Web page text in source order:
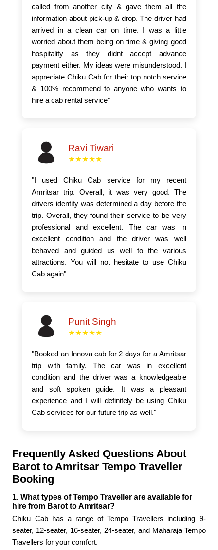
called from another city & gave them all the
information about pick-up & drop. The driver had
arrived in a clean car on time. I was a little
worried about them being on time & giving good
hospitality as they didnt accept advance
payment either. My ideas were misunderstood. I
appreciate Chiku Cab for their top notch service
& 100% recommend to anyone who wants to
hire a cab rental service"
Ravi Tiwari
★★★★★
"I used Chiku Cab service for my recent
Amritsar trip. Overall, it was very good. The
drivers identity was determined a day before the
trip. Overall, they found their service to be very
professional and excellent. The car was in
excellent condition and the driver was well
behaved and guided us well to the various
attractions. You will not hesitate to use Chiku
Cab again"
Punit Singh
★★★★★
"Booked an Innova cab for 2 days for a Amritsar
trip with family. The car was in excellent
condition and the driver was a knowledgeable
and soft spoken guide. It was a pleasant
experience and I will definitely be using Chiku
Cab services for our future trip as well."
Frequently Asked Questions About
Barot to Amritsar Tempo Traveller
Booking
1. What types of Tempo Traveller are available for
hire from Barot to Amritsar?
Chiku Cab has a range of Tempo Travellers including 9-
seater, 12-seater, 16-seater, 24-seater, and Maharaja Tempo
Travellers for your comfort.